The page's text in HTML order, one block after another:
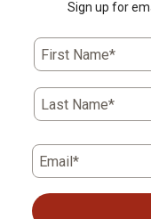
Sign up for
First Name*
Last Name*
Email*